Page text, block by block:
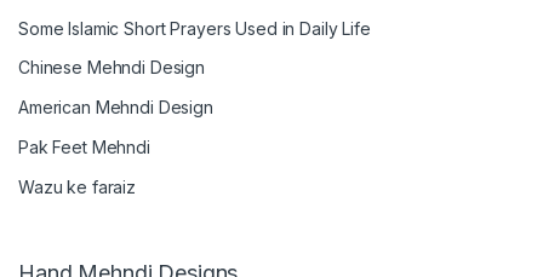
Some Islamic Short Prayers Used in Daily Life
Chinese Mehndi Design
American Mehndi Design
Pak Feet Mehndi
Wazu ke faraiz